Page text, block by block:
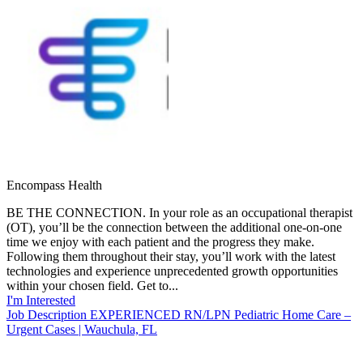
Encompass Health
BE THE CONNECTION. In your role as an occupational therapist
(OT), you’ll be the connection between the additional one-on-one
time we enjoy with each patient and the progress they make.
Following them throughout their stay, you’ll work with the latest
technologies and experience unprecedented growth opportunities
within your chosen field. Get to...
I'm Interested
Job Description EXPERIENCED RN/LPN Pediatric Home Care –
Urgent Cases | Wauchula, FL